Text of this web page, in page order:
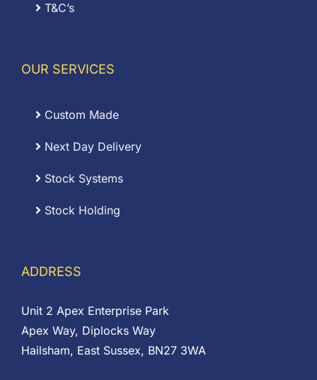
T&C’s
OUR SERVICES
Custom Made
Next Day Delivery
Stock Systems
Stock Holding
ADDRESS
Unit 2 Apex Enterprise Park
Apex Way, Diplocks Way
Hailsham, East Sussex, BN27 3WA